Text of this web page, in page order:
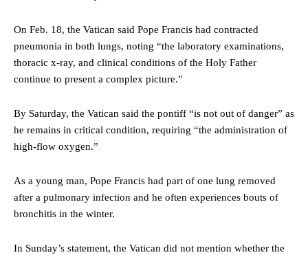
On Feb. 18, the Vatican said Pope Francis had contracted
pneumonia in both lungs, noting “the laboratory examinations,
thoracic x-ray, and clinical conditions of the Holy Father
continue to present a complex picture.”
By Saturday, the Vatican said the pontiff “is not out of danger” as
he remains in critical condition, requiring “the administration of
high-flow oxygen.”
As a young man, Pope Francis had part of one lung removed
after a pulmonary infection and he often experiences bouts of
bronchitis in the winter.
In Sunday’s statement, the Vatican did not mention whether the